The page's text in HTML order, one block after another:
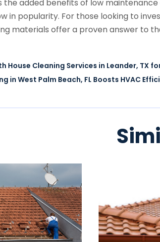
the added benefits of low
in popularity. For those looking to
materials offer a proven answer to
House Cleaning Services in Leander, TX
in West Palm Beach, FL Boosts HVAC